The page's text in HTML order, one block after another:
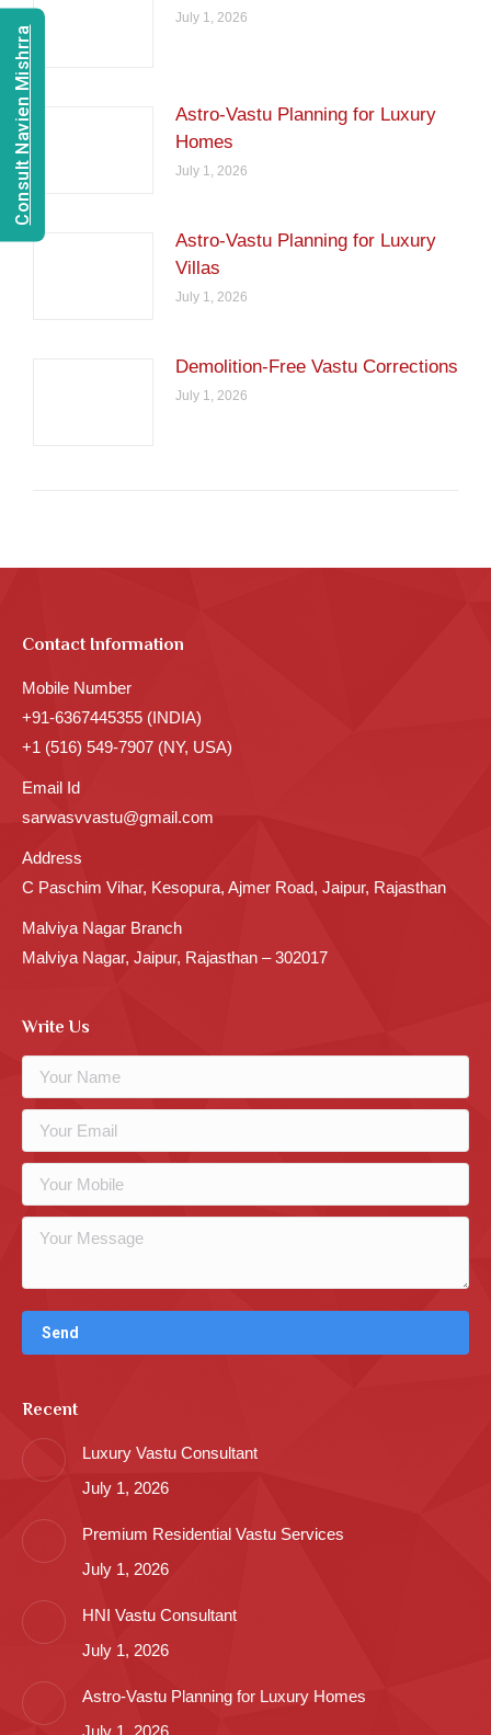
July 1, 2026
Astro-Vastu Planning for Luxury
Homes
July 1, 2026
Astro-Vastu Planning for Luxury
Villas
July 1, 2026
Demolition-Free Vastu Corrections
July 1, 2026
Contact Information
Mobile Number
+91-6367445355 (INDIA)
+1 (516) 549-7907 (NY, USA)
Email Id
sarwasvvastu@gmail.com
Address
C Paschim Vihar, Kesopura, Ajmer Road, Jaipur, Rajasthan
Malviya Nagar Branch
Malviya Nagar, Jaipur, Rajasthan – 302017
Write Us
Recent
Luxury Vastu Consultant
July 1, 2026
Premium Residential Vastu Services
July 1, 2026
HNI Vastu Consultant
July 1, 2026
Astro-Vastu Planning for Luxury Homes
July 1, 2026
Consult Navien Mishrra